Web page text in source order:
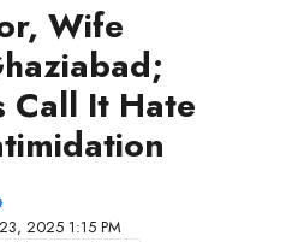
Wife
Call It Hate
2025 1:15 PM